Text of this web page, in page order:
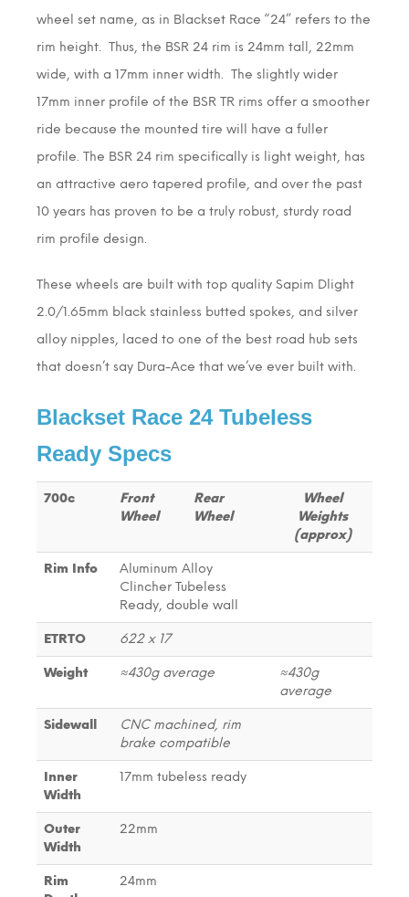
wheel set name, as in Blackset Race “24” refers to the
rim height. Thus, the BSR 24 rim is 24mm tall, 22mm
wide, with a 17mm inner width. The slightly wider
17mm inner profile of the BSR TR rims offer a smoother
ride because the mounted tire will have a fuller
profile. The BSR 24 rim specifically is light weight, has
an attractive aero tapered profile, and over the past
10 years has proven to be a truly robust, sturdy road
rim profile design.
These wheels are built with top quality Sapim Dlight
2.0/1.65mm black stainless butted spokes, and silver
alloy nipples, laced to one of the best road hub sets
that doesn’t say Dura-Ace that we’ve ever built with.
Blackset Race 24 Tubeless
Ready Specs
700c
Front
Wheel
Rear
Wheel
Wheel
Weights
(approx)
Rim Info
Aluminum Alloy
Clincher Tubeless
Ready, double wall
ETRTO 622 x 17
Weight ≈430g average
≈430g
average
Sidewall
CNC machined, rim
brake compatible
Inner
Width
17mm tubeless ready
Outer
Width
22mm
Rim
24mm